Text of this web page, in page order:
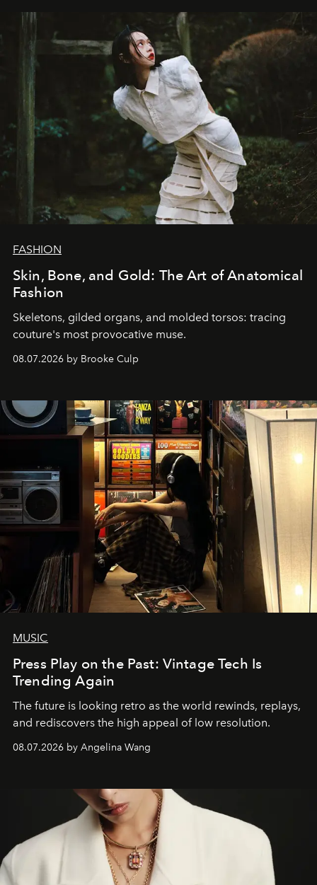
FASHION
Skin, Bone, and Gold: The Art of Anatomical
Fashion
Skeletons, gilded organs, and molded torsos: tracing
couture's most provocative muse.
08.07.2026 by Brooke Culp
MUSIC
Press Play on the Past: Vintage Tech Is
Trending Again
The future is looking retro as the world rewinds, replays,
and rediscovers the high appeal of low resolution.
08.07.2026 by Angelina Wang